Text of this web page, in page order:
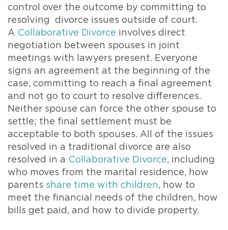
control over the outcome by committing to
resolving divorce issues outside of court.
A Collaborative Divorce involves direct
negotiation between spouses in joint
meetings with lawyers present. Everyone
signs an agreement at the beginning of the
case, committing to reach a final agreement
and not go to court to resolve differences.
Neither spouse can force the other spouse to
settle; the final settlement must be
acceptable to both spouses. All of the issues
resolved in a traditional divorce are also
resolved in a Collaborative Divorce, including
who moves from the marital residence, how
parents share time with children, how to
meet the financial needs of the children, how
bills get paid, and how to divide property.